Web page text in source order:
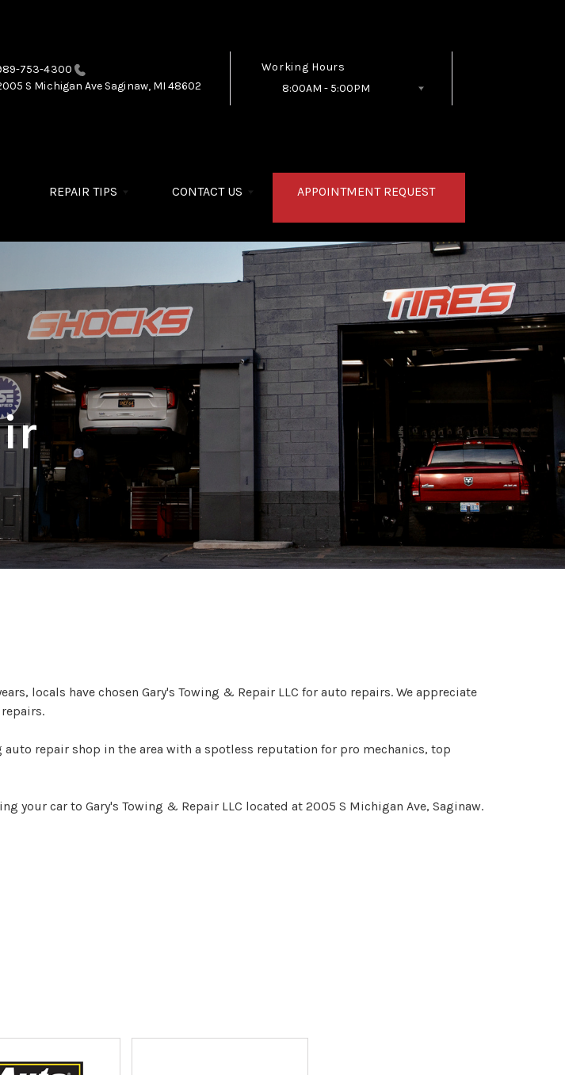
753-4300
S Michigan Ave Saginaw, MI 48602
Working Hours
8:00AM - 5:00PM
REPAIR TIPS CONTACT US APPOINTMENT REQUEST
locals have chosen Gary's Towing & Repair LLC for auto repairs. We appreciate
auto repair shop in the area with a spotless reputation for pro mechanics, top
your car to Gary's Towing & Repair LLC located at 2005 S Michigan Ave, Saginaw.